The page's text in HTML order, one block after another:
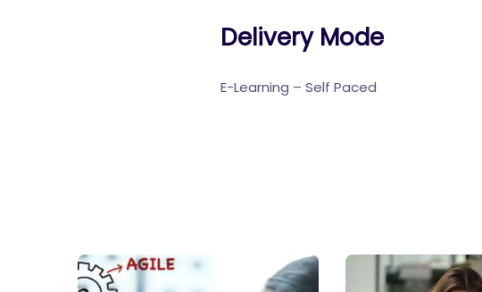
Delivery Mode
E-Learning – Self Paced